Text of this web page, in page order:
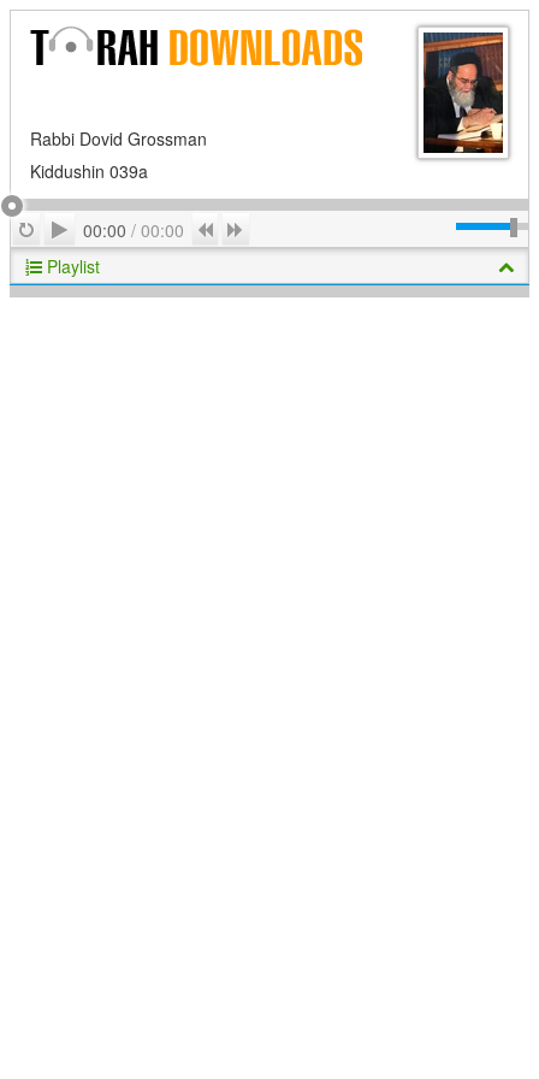
Rabbi Dovid Grossman
Kiddushin 039a
RepeatPlay
00:00 / 00:00 Previous
Playlist